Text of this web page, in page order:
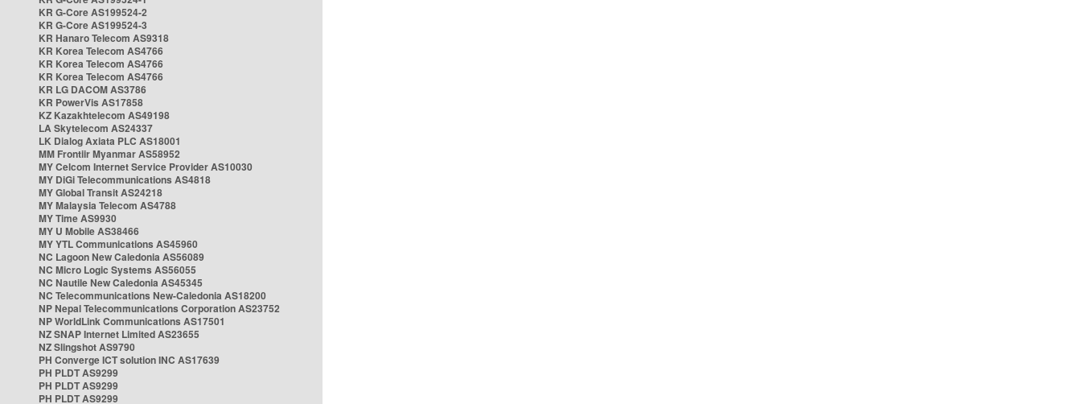
KR G-Core AS199524-2
KR G-Core AS199524-3
KR Hanaro Telecom AS9318
KR Korea Telecom AS4766
KR Korea Telecom AS4766
KR Korea Telecom AS4766
KR LG DACOM AS3786
KR PowerVis AS17858
KZ Kazakhtelecom AS49198
LA Skytelecom AS24337
LK Dialog Axiata PLC AS18001
MM Frontiir Myanmar AS58952
MY Celcom Internet Service Provider AS10030
MY DiGi Telecommunications AS4818
MY Global Transit AS24218
MY Malaysia Telecom AS4788
MY Time AS9930
MY U Mobile AS38466
MY YTL Communications AS45960
NC Lagoon New Caledonia AS56089
NC Micro Logic Systems AS56055
NC Nautile New Caledonia AS45345
NC Telecommunications New-Caledonia AS18200
NP Nepal Telecommunications Corporation AS23752
NP WorldLink Communications AS17501
NZ SNAP Internet Limited AS23655
NZ Slingshot AS9790
PH Converge ICT solution INC AS17639
PH PLDT AS9299
PH PLDT AS9299
PH PLDT AS9299